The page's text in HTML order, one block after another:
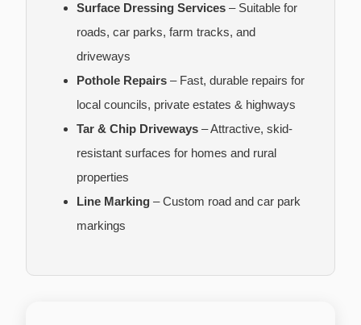
Surface Dressing Services – Suitable for
roads, car parks, farm tracks, and
driveways
Pothole Repairs – Fast, durable repairs for
local councils, private estates & highways
Tar & Chip Driveways – Attractive, skid-
resistant surfaces for homes and rural
properties
Line Marking – Custom road and car park
markings